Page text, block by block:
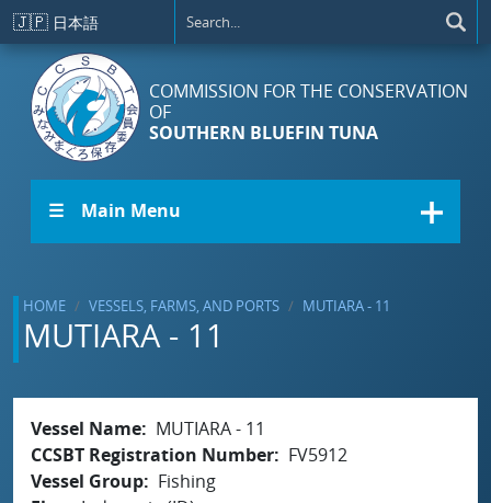
Skip to main content
🇯🇵 日本語
COMMISSION FOR THE CONSERVATION
OF
SOUTHERN BLUEFIN TUNA
☰ Main Menu
HOME VESSELS, FARMS, AND PORTS MUTIARA - 11
MUTIARA - 11
Vessel Name
MUTIARA - 11
CCSBT Registration Number
FV5912
Vessel Group
Fishing